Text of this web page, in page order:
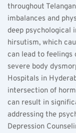
throughout
imbalances and
deep psychological
hirsutism, which
can lead to feelings
severe body
Hospitals in
intersection of
can result in
addressing the
Depression